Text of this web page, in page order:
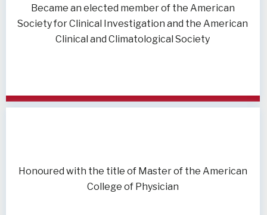
Became an elected member of the American
Society for Clinical Investigation and the American
Clinical and Climatological Society
Honoured with the title of Master of the American
College of Physician